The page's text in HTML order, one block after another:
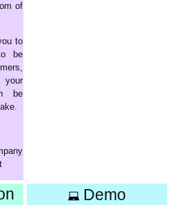
of
to
be
your
be
Demo